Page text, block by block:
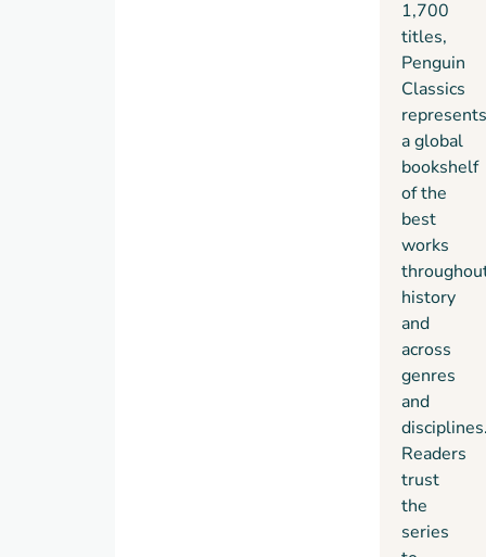
1,700
titles,
Penguin
Classics
represents
a global
bookshelf
of the
best
works
history
and
across
genres
and
Readers
trust
the
series